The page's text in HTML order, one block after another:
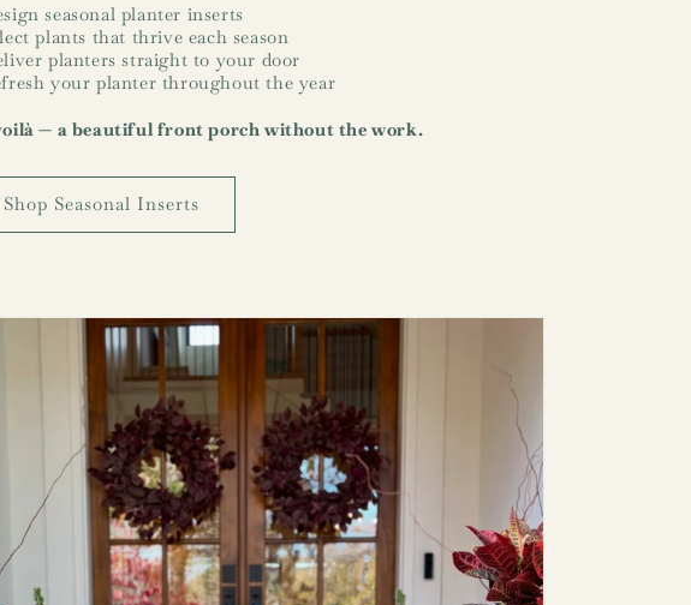
seasonal planter inserts
plants that thrive each season
planters straight to your door
your planter throughout the year
— a beautiful front porch without the work.
Shop Seasonal Inserts